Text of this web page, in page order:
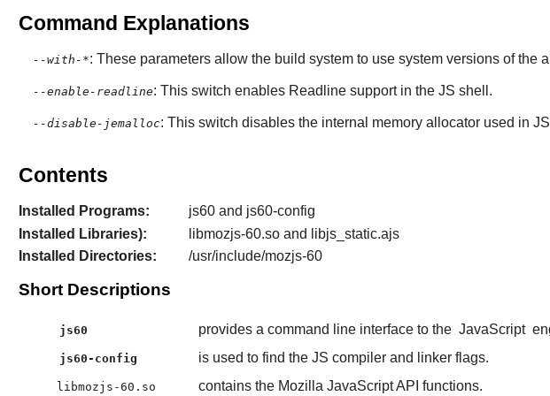
Command Explanations
--with-*: These parameters allow the build system to use system versions of the
--enable-readline: This switch enables Readline support in the JS shell.
--disable-jemalloc: This switch disables the internal memory allocator used in
Contents
Installed Programs:
js60 and js60-config
Installed Libraries):
libmozjs-60.so and libjs_static.ajs
Installed Directories:
/usr/include/mozjs-60
Short Descriptions
js60 provides a command line interface to the JavaScript
js60-config is used to find the JS compiler and linker flags.
libmozjs-60.so contains the Mozilla JavaScript API functions.